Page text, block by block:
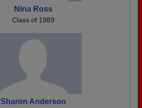
Nina Ross
Class of 1989
Sharon Anderson